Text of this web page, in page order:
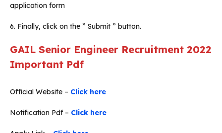
application form
6. Finally, click on the ” Submit ” button.
GAIL Senior Engineer Recruitment 2022
Important Pdf
Official Website – Click here
Notification Pdf – Click here